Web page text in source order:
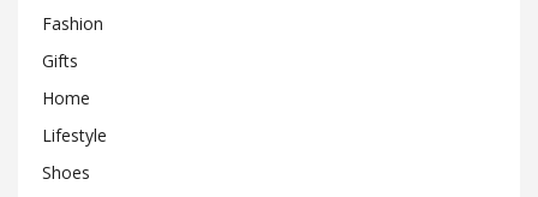
Fashion
Gifts
Home
Lifestyle
Shoes